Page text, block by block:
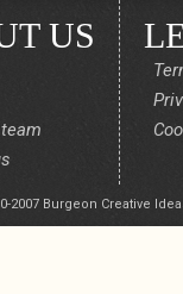
US
2007 Burgeon Creative